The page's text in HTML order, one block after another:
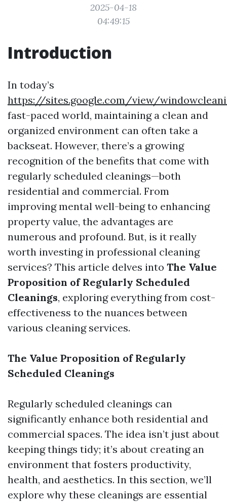
2025-04-18
04:49:15
Introduction
In today’s
https://sites.google.com/view/
fast-paced world, maintaining a clean and
organized environment can often take a
backseat. However, there’s a growing
recognition of the benefits that come with
regularly scheduled cleanings—both
residential and commercial. From
improving mental well-being to enhancing
property value, the advantages are
numerous and profound. But, is it really
worth investing in professional cleaning
services? This article delves into The Value
Proposition of Regularly Scheduled
Cleanings, exploring everything from cost-
effectiveness to the nuances between
various cleaning services.
The Value Proposition of Regularly
Scheduled Cleanings
Regularly scheduled cleanings can
significantly enhance both residential and
commercial spaces. The idea isn’t just about
keeping things tidy; it’s about creating an
environment that fosters productivity,
health, and aesthetics. In this section, we’ll
explore why these cleanings are essential